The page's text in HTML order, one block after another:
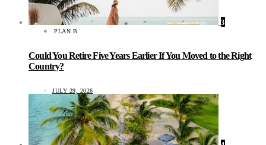
3
PLAN B
Could You Retire Five Years Earlier If You Moved to the Right
Country?
JULY 29, 2026